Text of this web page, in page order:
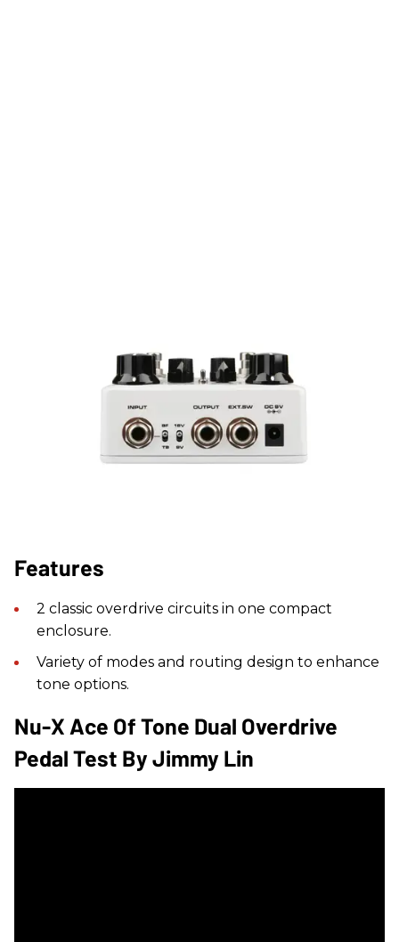
Features
2 classic overdrive circuits in one compact
enclosure.
Variety of modes and routing design to enhance
tone options.
Nu-X Ace Of Tone Dual Overdrive
Pedal Test By Jimmy Lin